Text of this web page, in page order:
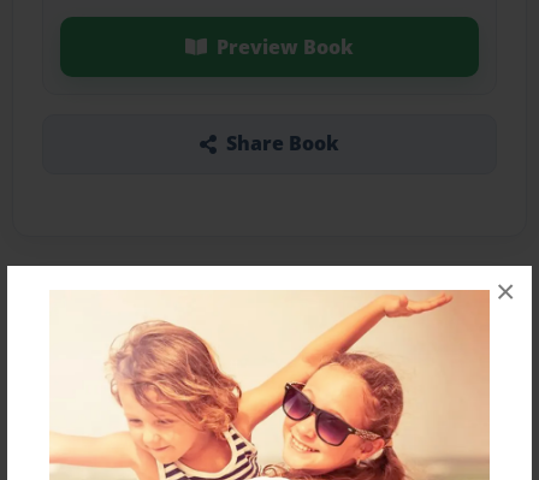
×
Preview Book
Share Book
Stuff I liked and put in here
Features & Details